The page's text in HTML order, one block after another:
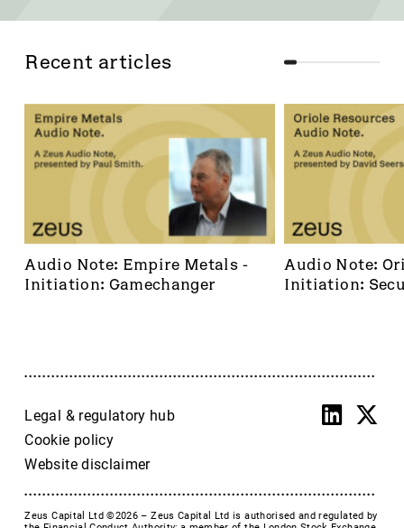
Recent articles
Audio Note: Empire Metals -
Initiation: Gamechanger
Audio Note:
Initiation:
Legal & regulatory hub
Cookie policy
Website disclaimer
Zeus Capital Ltd ©2026 –Zeus Capital Ltd is authorised and regulated by